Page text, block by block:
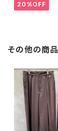
20%OFF
その他の商品